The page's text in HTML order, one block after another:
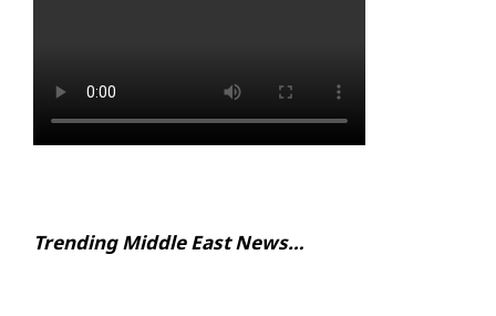
Trending Middle East News…